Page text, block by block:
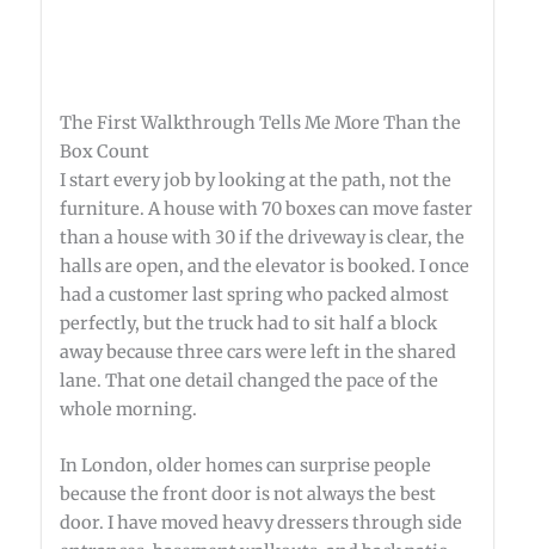
The First Walkthrough Tells Me More Than the
Box Count
I start every job by looking at the path, not the
furniture. A house with 70 boxes can move faster
than a house with 30 if the driveway is clear, the
halls are open, and the elevator is booked. I once
had a customer last spring who packed almost
perfectly, but the truck had to sit half a block
away because three cars were left in the shared
lane. That one detail changed the pace of the
whole morning.
In London, older homes can surprise people
because the front door is not always the best
door. I have moved heavy dressers through side